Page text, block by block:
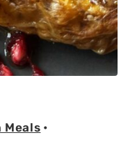
Meals •